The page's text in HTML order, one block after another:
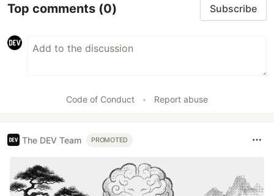
Top comments (0) Subscribe
Code of Conduct • Report abuse
The DEV Team PROMOTED